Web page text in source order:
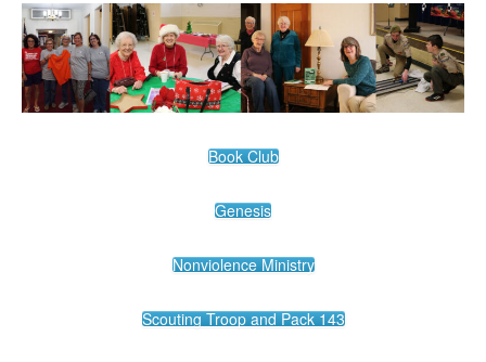
Book Club
Genesis
Nonviolence Ministry
Scouting Troop and Pack 143